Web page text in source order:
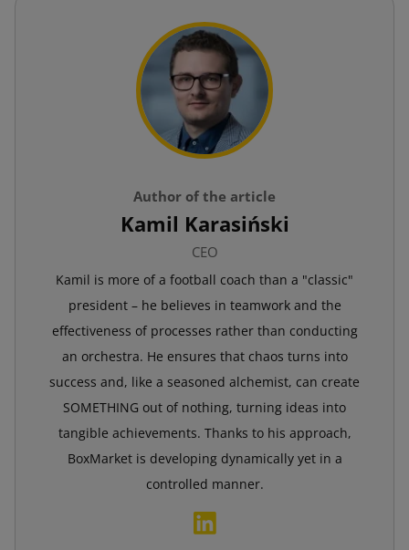
Author of the article
Kamil Karasiński
CEO
Kamil is more of a football coach than a "classic"
president – he believes in teamwork and the
effectiveness of processes rather than conducting
an orchestra. He ensures that chaos turns into
success and, like a seasoned alchemist, can create
SOMETHING out of nothing, turning ideas into
tangible achievements. Thanks to his approach,
BoxMarket is developing dynamically yet in a
controlled manner.